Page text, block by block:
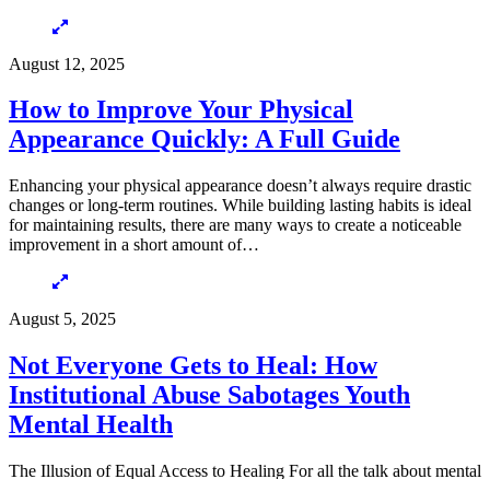
August 12, 2025
How to Improve Your Physical
Appearance Quickly: A Full Guide
Enhancing your physical appearance doesn’t always require drastic
changes or long-term routines. While building lasting habits is ideal
for maintaining results, there are many ways to create a noticeable
improvement in a short amount of…
August 5, 2025
Not Everyone Gets to Heal: How
Institutional Abuse Sabotages Youth
Mental Health
The Illusion of Equal Access to Healing For all the talk about mental